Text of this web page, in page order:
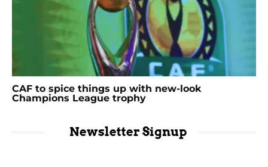
CAF to spice things up with new-look
Champions League trophy
Newsletter Signup